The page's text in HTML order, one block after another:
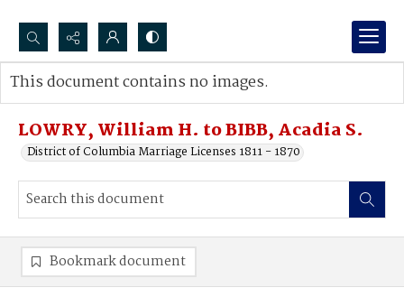
Search...
Advanced search
LOWRY, William H. to BIBB, Acadia S.
District of Columbia Marriage Licenses 1811 - 1870
This document contains no images.
Bookmark document